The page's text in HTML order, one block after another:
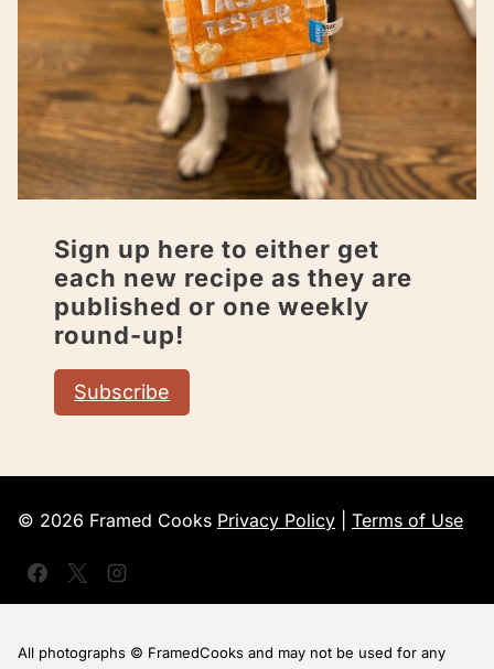
Sign up here to either get
each new recipe as they are
published or one weekly
round-up!
Subscribe
© 2026 Framed Cooks Privacy Policy Terms of Use
All photographs © FramedCooks and may not be used for any